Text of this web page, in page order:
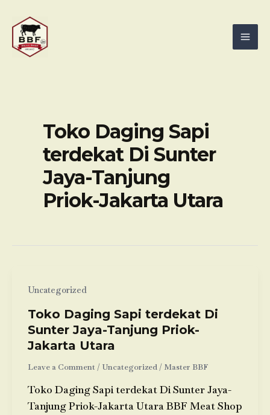
content
Toko Daging Sapi
terdekat Di Sunter
Jaya-Tanjung
Priok-Jakarta Utara
Uncategorized
Toko Daging Sapi terdekat Di
Sunter Jaya-Tanjung Priok-
Jakarta Utara
Leave a Comment / Uncategorized/ Master BBF
Toko Daging Sapi terdekat Di Sunter Jaya-
Tanjung Priok-Jakarta Utara BBF Meat Shop